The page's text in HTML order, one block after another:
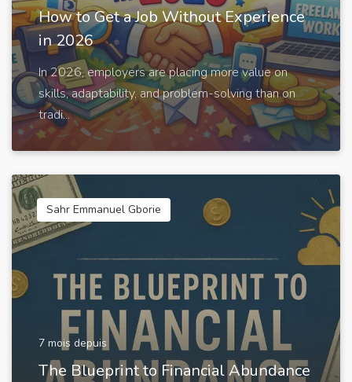
How to Get a Job Without Experience
in 2026
In 2026, employers are placing more value on
skills, adaptability, and problem-solving than on
tradi...
Sahr Emmanuel Gborie
7 mois depuis
The Blueprint to Financial Abundance